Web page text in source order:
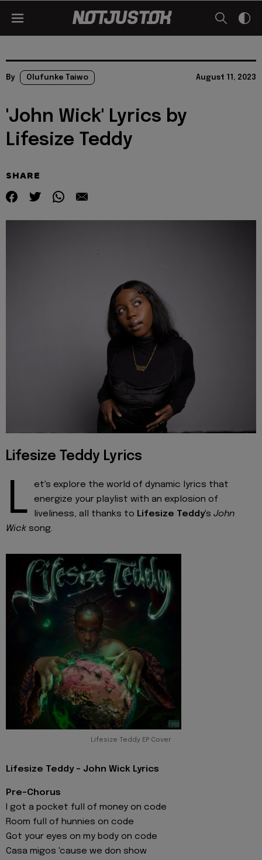
By Olufunke Taiwo August 11, 2023
'John Wick' Lyrics by
Lifesize Teddy
SHARE
Lifesize Teddy Lyrics
L
et's explore the world of dynamic lyrics that
energize your playlist with an explosion of
liveliness, all thanks to Lifesize Teddy's John
Wick song.
Lifesize Teddy EP Cover
Lifesize Teddy - John Wick Lyrics
Pre-Chorus
I got a pocket full of money on code
Room full of hunnies on code
Got your eyes on my body on code
Casa migos 'cause we don show